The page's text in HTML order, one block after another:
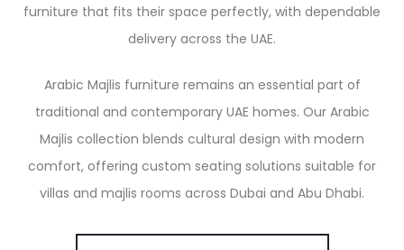
furniture that fits their space perfectly, with dependable
delivery across the UAE.
Arabic Majlis furniture remains an essential part of
traditional and contemporary UAE homes. Our Arabic
Majlis collection blends cultural design with modern
comfort, offering custom seating solutions suitable for
villas and majlis rooms across Dubai and Abu Dhabi.